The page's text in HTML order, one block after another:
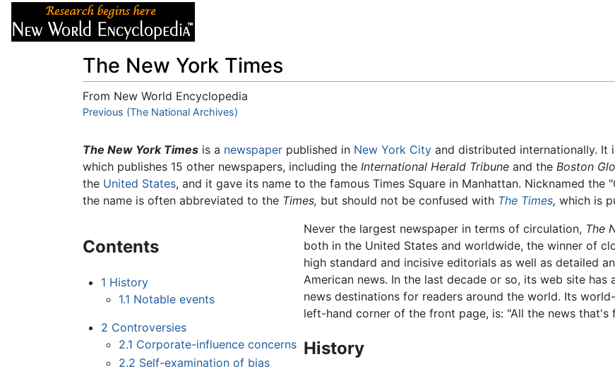
The New York Times
From New World Encyclopedia
Jump to:navigation, search
Previous (The National Archives)
The New York Times is a newspaper published in New York City and distributed internationally. It
which publishes 15 other newspapers, including the International Herald Tribune and the Boston
the United States, and it gave its name to the famous Times Square in Manhattan. Nicknamed the
the name is often abbreviated to the Times, but should not be confused with The Times, which is
Contents
1 History
1.1 Notable events
2 Controversies
2.1 Corporate-influence concerns
2.2 Self-examination of bias
Never the largest newspaper in terms of circulation, The
both in the United States and worldwide, the winner of
high standard and incisive editorials as well as detailed
American news. In the last decade or so, its web site
news destinations for readers around the world. Its
left-hand corner of the front page, is: "All the news that's
History